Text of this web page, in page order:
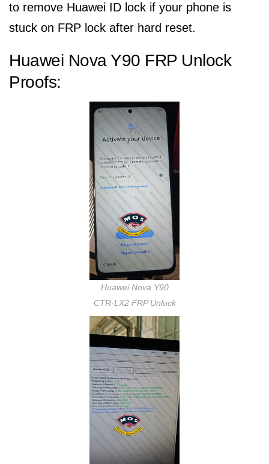
to remove Huawei ID lock if your phone is
stuck on FRP lock after hard reset.
Huawei Nova Y90 FRP Unlock
Proofs:
Huawei Nova Y90
CTR-LX2 FRP Unlock